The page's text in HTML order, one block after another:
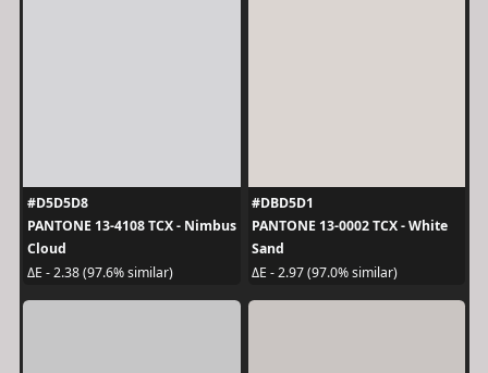
#D5D5D8
PANTONE 13-4108 TCX - Nimbus
Cloud
ΔE - 2.38 (97.6% similar)
#DBD5D1
PANTONE 13-0002 TCX - White
Sand
ΔE - 2.97 (97.0% similar)